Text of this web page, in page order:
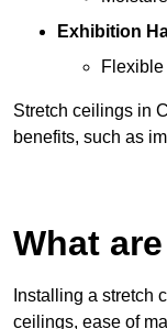
Exhibition
Stretch ceilings in
benefits, such as
What
Installing a stretch
ceilings, ease of